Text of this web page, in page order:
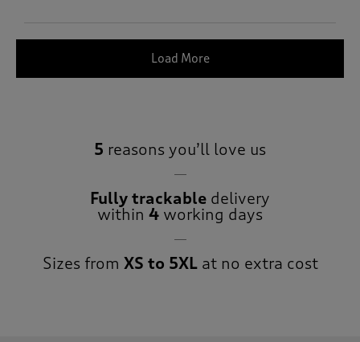
Load More
5 reasons you’ll love us
Fully trackable delivery
within 4 working days
Sizes from XS to 5XLat no extra cost